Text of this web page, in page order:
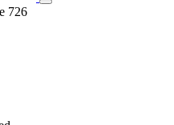
Toggle
726